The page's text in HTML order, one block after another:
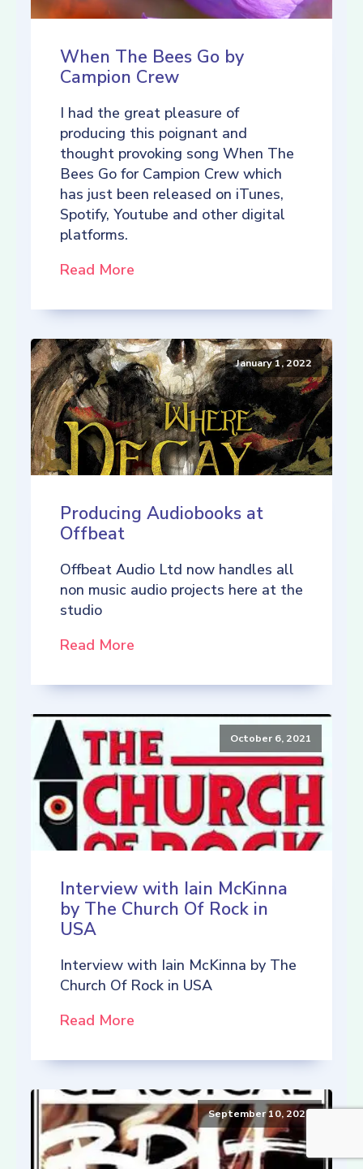
When The Bees Go by
Campion Crew
I had the great pleasure of
producing this poignant and
thought provoking song When The
Bees Go for Campion Crew which
has just been released on iTunes,
Spotify, Youtube and other digital
platforms.
Read More
January 1, 2022
Producing Audiobooks at
Offbeat
Offbeat Audio Ltd now handles all
non music audio projects here at the
studio
Read More
October 6, 2021
Interview with Iain McKinna
by The Church Of Rock in
USA
Interview with Iain McKinna by The
Church Of Rock in USA
Read More
September 10, 2021